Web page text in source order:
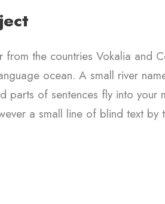
the countries Vokalia and
ocean. A small river
parts of sentences fly into
a small line of blind text